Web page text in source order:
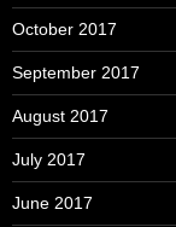
October 2017
September 2017
August 2017
July 2017
June 2017